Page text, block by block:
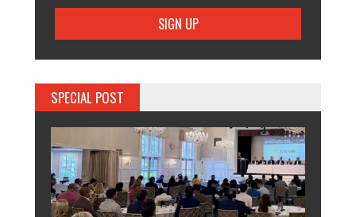
SPECIAL POST